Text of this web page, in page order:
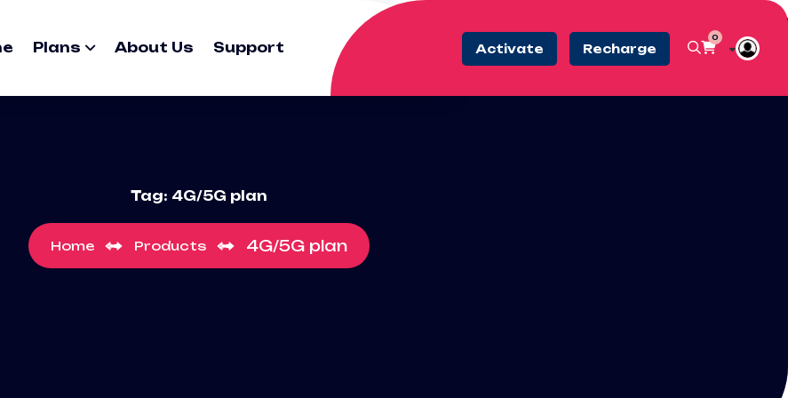
Plans About Us Support Activate Recharge
0
Tag: 4G/5G plan
Home Products 4G/5G plan